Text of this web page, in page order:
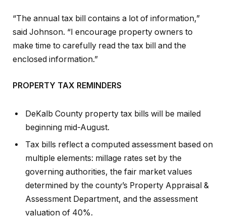
“The annual tax bill contains a lot of information,”
said Johnson. “I encourage property owners to
make time to carefully read the tax bill and the
enclosed information.”
PROPERTY TAX REMINDERS
DeKalb County property tax bills will be mailed
beginning mid-August.
Tax bills reflect a computed assessment based on
multiple elements: millage rates set by the
governing authorities, the fair market values
determined by the county’s Property Appraisal &
Assessment Department, and the assessment
valuation of 40%.